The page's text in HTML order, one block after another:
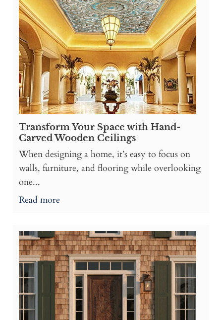
Transform Your Space with Hand-
Carved Wooden Ceilings
When designing a home, it’s easy to focus on
walls, furniture, and flooring while overlooking
one...
Read more